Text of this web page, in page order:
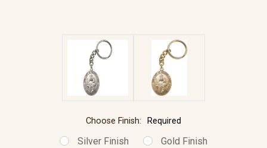
Choose Finish: Required
Silver Finish Gold Finish